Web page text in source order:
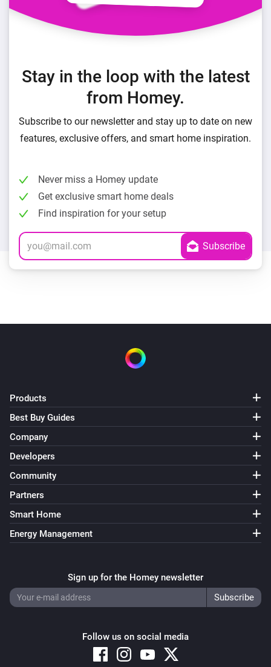
Stay in the loop with the latest
from Homey.
Subscribe to our newsletter and stay up to date on new
features, exclusive offers, and smart home inspiration.
Never miss a Homey update
Get exclusive smart home deals
Find inspiration for your setup
Products
Best Buy Guides
Company
Developers
Community
Partners
Smart Home
Energy Management
Sign up for the Homey newsletter
Follow us on social media